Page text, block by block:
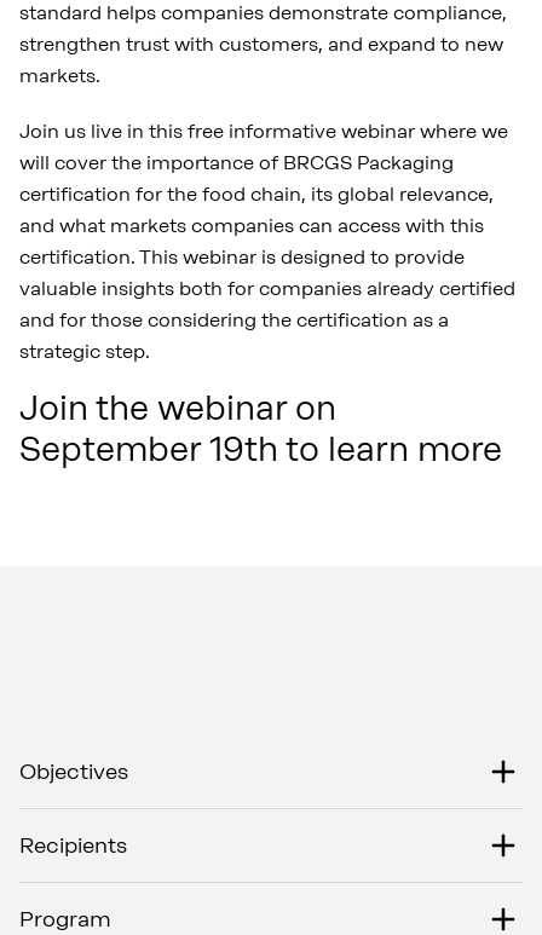
standard helps companies demonstrate compliance,
strengthen trust with customers, and expand to new
markets.
Join us live in this free informative webinar where we
will cover the importance of BRCGS Packaging
certification for the food chain, its global relevance,
and what markets companies can access with this
certification. This webinar is designed to provide
valuable insights both for companies already certified
and for those considering the certification as a
strategic step.
Join the webinar on
September 19th to learn more
Objectives
Recipients
Program